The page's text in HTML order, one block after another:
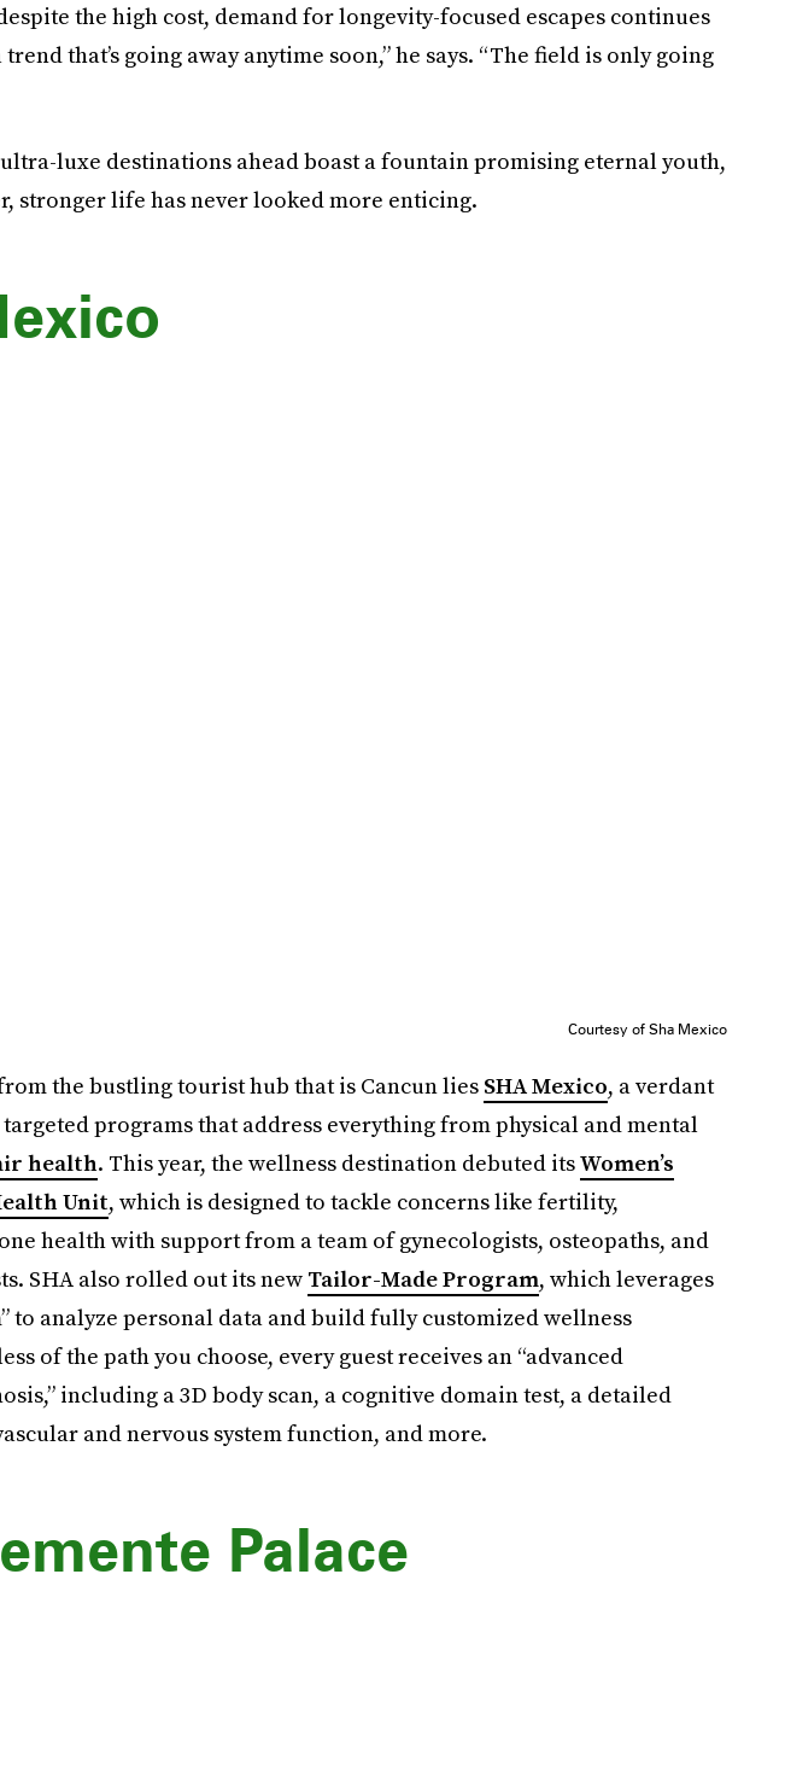
the high cost, demand for longevity-focused escapes continues
trend that’s going away anytime soon,” he says. “The field is only going
luxe destinations ahead boast a fountain promising eternal youth,
stronger life has never looked more enticing.
Courtesy of Sha Mexico
the bustling tourist hub that is Cancun lies SHA Mexico, a verdant
programs that address everything from physical and mental
health. This year, the wellness destination debuted itsWomen’s
Unit, which is designed to tackle concerns like fertility,
health with support from a team of gynecologists, osteopaths, and
SHA also rolled out its new Tailor-Made Program, which leverages
to analyze personal data and build fully customized wellness
of the path you choose, every guest receives an “advanced
including a 3D body scan, a cognitive domain test, a detailed
and nervous system function, and more.
Palace